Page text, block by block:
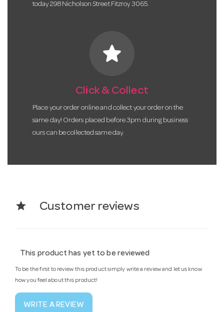
today 298 Nicholson Street Fitzroy 3065.
star
Click & Collect
Place your order online and collect your order on the
same day! Orders placed before 3pm during business
ours can be collected same day.
star Customer reviews
This product has yet to be reviewed
To be the first to review this product simply write a review and let us know
how you feel about this product!
WRITE A REVIEW